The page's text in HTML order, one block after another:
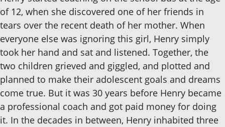
of 12, when she discovered one of her friends in
tears over the recent death of her mother. When
everyone else was ignoring this girl, Henry simply
took her hand and sat and listened. Together, the
two children grieved and giggled, and plotted and
planned to make their adolescent goals and dreams
come true. But it was 30 years before Henry became
a professional coach and got paid money for doing
it. In the decades in between, Henry inhabited three